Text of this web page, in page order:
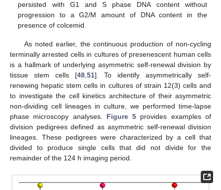
persisted with G1 and S phase DNA content without
progression to a G2/M amount of DNA content in the
presence of colcemid.
As noted earlier, the continuous production of non-cycling
terminally arrested cells in cultures of presenescent human cells
is a hallmark of underlying asymmetric self-renewal division by
tissue stem cells [48,51]. To identify asymmetrically self-
renewing hepatic stem cells in cultures of strain 12(3) cells and
to investigate the cell kinetics architecture of their asymmetric
non-dividing cell lineages in culture, we performed time-lapse
phase microscopy analyses. Figure 5 provides examples of
division pedigrees defined as asymmetric self-renewal division
lineages. These pedigrees were characterized by a cell that
divided to produce single cells that did not divide for the
remainder of the 124 h imaging period.